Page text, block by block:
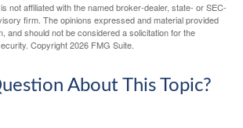
not affiliated with the named broker-dealer, state- or SEC-
firm. The opinions expressed and material provided
and should not be considered a solicitation for the
Copyright2026 FMG Suite.
About This Topic?